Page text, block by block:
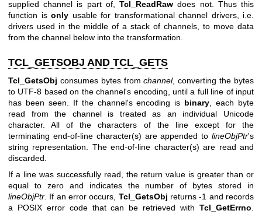
supplied channel is part of,Tcl_ReadRaw does not. Thus this
function is only usable for transformational channel drivers, i.e.
drivers used in the middle of a stack of channels, to move data
from the channel below into the transformation.
TCL_GETSOBJ AND TCL_GETS
Tcl_GetsObj consumes bytes fromchannel, converting the bytes
to UTF-8 based on the channel's encoding, until a full line of input
has been seen. If the channel's encoding is binary, each byte
read from the channel is treated as an individual Unicode
character. All of the characters of the line except for the
terminating end-of-line character(s) are appended to lineObjPtr's
string representation. The end-of-line character(s) are read and
discarded.
If a line was successfully read, the return value is greater than or
equal to zero and indicates the number of bytes stored in
lineObjPtr . If an error occurs, Tcl_GetsObj returns -1 and records
a POSIX error code that can be retrieved with Tcl_GetErrno